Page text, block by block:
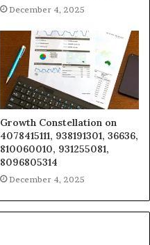
December 4, 2025
Growth Constellation on
4078415111, 938191301, 36636,
810060010, 931255081,
8096805314
December 4, 2025